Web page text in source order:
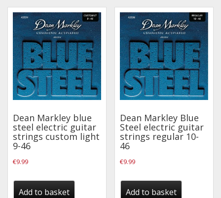
Dean Markley blue
steel electric guitar
strings custom light
9-46
€9.99
Add to basket
Dean Markley Blue
Steel electric guitar
strings regular 10-
46
€9.99
Add to basket